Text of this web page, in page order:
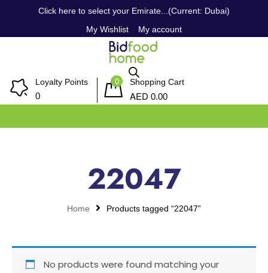
Click here to select your Emirate...(Current: Dubai)
My Wishlist
My account
Loyalty Points
0
0 Shopping Cart
AED 0.00
22047
Home Products tagged “22047”
No products were found matching your